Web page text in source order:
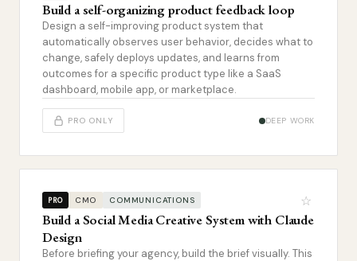
Build a self-organizing product feedback loop
Design a self-improving product system that
automatically observes user behavior, decides what to
change, safely deploys updates, and learns from
outcomes for a specific product type like a SaaS
dashboard, mobile app, or marketplace.
PRO ONLY DEEP WORK
PRO CMO COMMUNICATIONS ☆
Build a Social Media Creative System with Claude
Design
Before briefing your agency, build the brief visually. This